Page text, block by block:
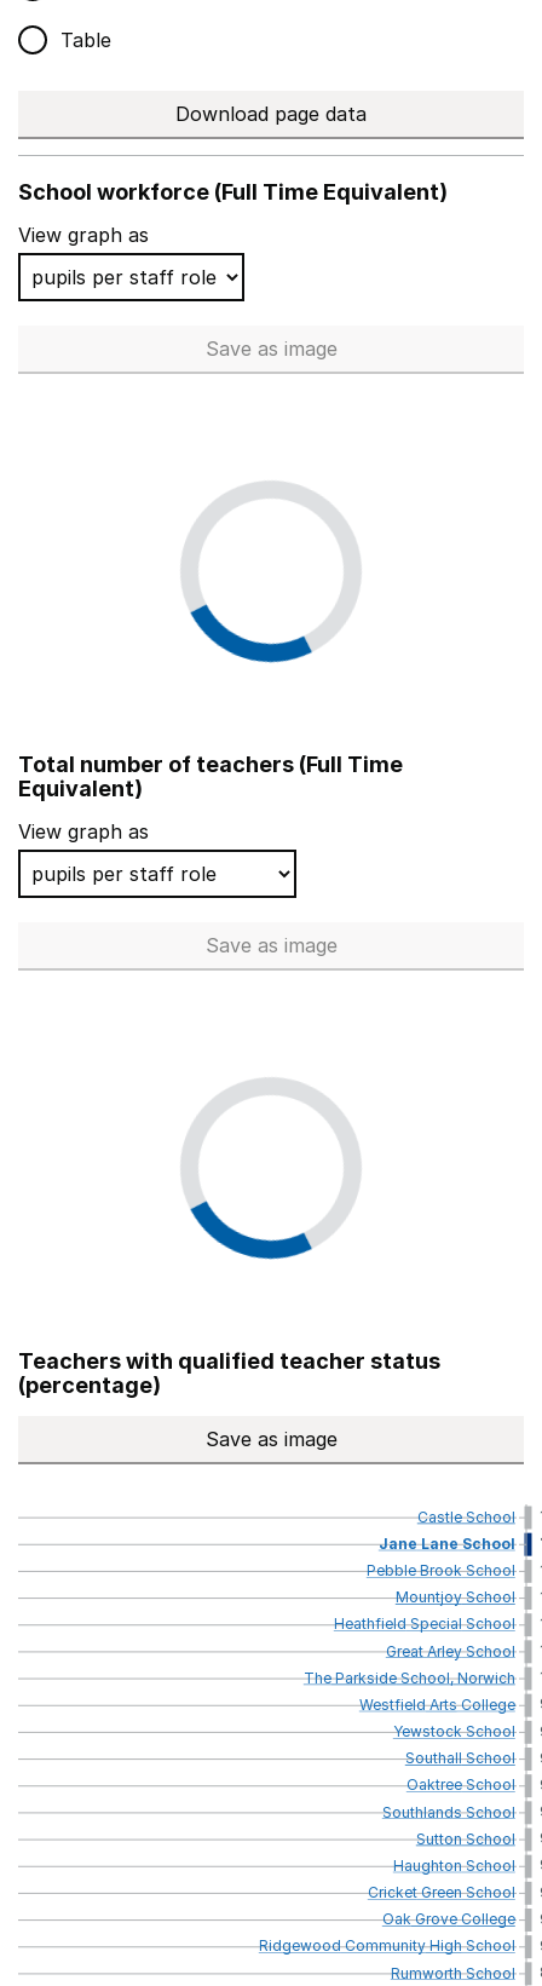
Table
Download page data
School workforce (Full Time Equivalent)
View graph as
Save School workforce (Full Time
as image
Total number of teachers (Full Time
Equivalent)
View graph as
Save Total number of teachers
as image
Teachers with qualified teacher status
(percentage)
Save Teachers with qualified
as image
CastleSchool
JaneLaneSchool
PebbleBrookSchool
MountjoySchool
HeathfieldSpecialSchool
GreatArleySchool
TheParksideSchool,Norwich
WestfieldArtsCollege
YewstockSchool
SouthallSchool
OaktreeSchool
SouthlandsSchool
SuttonSchool
HaughtonSchool
CricketGreenSchool
OakGroveCollege
RidgewoodCommunityHighSchool
RumworthSchool